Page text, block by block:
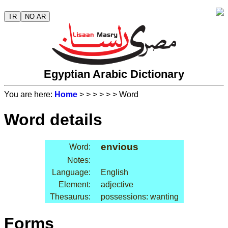
TR NO AR
Egyptian Arabic Dictionary
You are here: Home > > > > > > Word
Word details
Word: envious
Notes:
Language:
English
Element:
adjective
Thesaurus:
possessions: wanting
Forms